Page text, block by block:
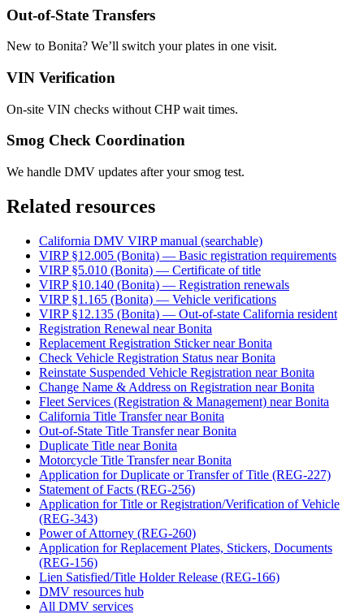
Out-of-State Transfers
New to Bonita? We’ll switch your plates in one visit.
VIN Verification
On-site VIN checks without CHP wait times.
Smog Check Coordination
We handle DMV updates after your smog test.
Related resources
California DMV VIRP manual (searchable)
VIRP §12.005 (Bonita) — Basic registration requirements
VIRP §5.010 (Bonita) — Certificate of title
VIRP §10.140 (Bonita) — Registration renewals
VIRP §1.165 (Bonita) — Vehicle verifications
VIRP §12.135 (Bonita) — Out-of-state California resident
Registration Renewal near Bonita
Replacement Registration Sticker near Bonita
Check Vehicle Registration Status near Bonita
Reinstate Suspended Vehicle Registration near Bonita
Change Name & Address on Registration near Bonita
Fleet Services (Registration & Management) near Bonita
California Title Transfer near Bonita
Out-of-State Title Transfer near Bonita
Duplicate Title near Bonita
Motorcycle Title Transfer near Bonita
Application for Duplicate or Transfer of Title (REG-227)
Statement of Facts (REG-256)
Application for Title or Registration/Verification of Vehicle
(REG-343)
Power of Attorney (REG-260)
Application for Replacement Plates, Stickers, Documents
(REG-156)
Lien Satisfied/Title Holder Release (REG-166)
DMV resources hub
All DMV services